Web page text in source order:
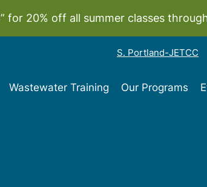
for 20% off all summer classes
S. Portland-JETCC
Wastewater Training Our Programs